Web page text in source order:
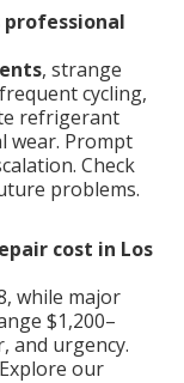
professional
, strange
cycling,
refrigerant
wear. Prompt
Check
problems.
cost in Los
while major
$1,200–
and urgency.
our